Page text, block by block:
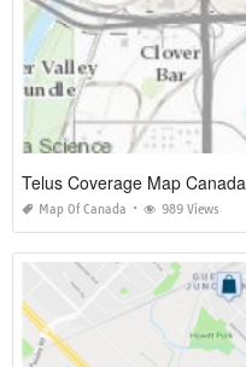
Telus Coverage Map Canada
Map Of Canada 989 Views